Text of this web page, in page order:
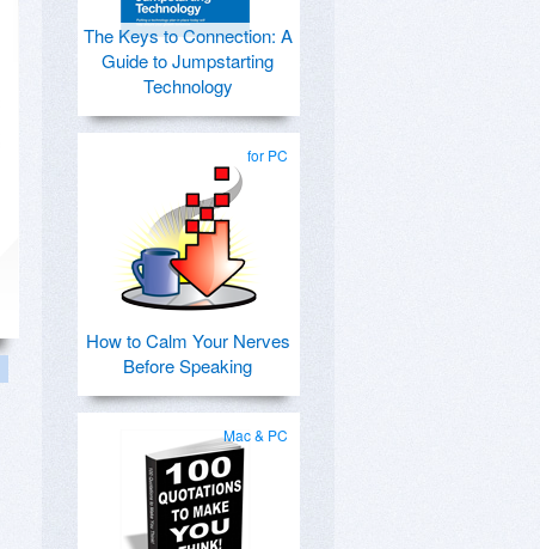
The Keys to Connection: A
Guide to Jumpstarting
Technology
for PC
How to Calm Your Nerves
Before Speaking
Mac & PC